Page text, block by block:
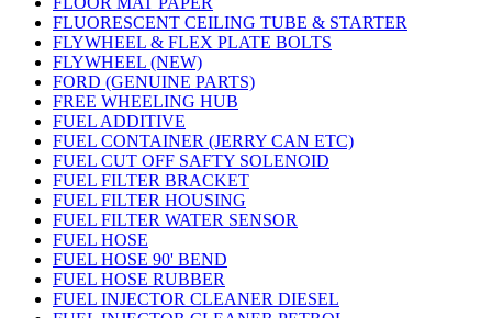
FLUORESCENT CEILING TUBE & STARTER
FLYWHEEL & FLEX PLATE BOLTS
FLYWHEEL (NEW)
FORD (GENUINE PARTS)
FREE WHEELING HUB
FUEL ADDITIVE
FUEL CONTAINER (JERRY CAN ETC)
FUEL CUT OFF SAFTY SOLENOID
FUEL FILTER BRACKET
FUEL FILTER HOUSING
FUEL FILTER WATER SENSOR
FUEL HOSE
FUEL HOSE 90' BEND
FUEL HOSE RUBBER
FUEL INJECTOR CLEANER DIESEL